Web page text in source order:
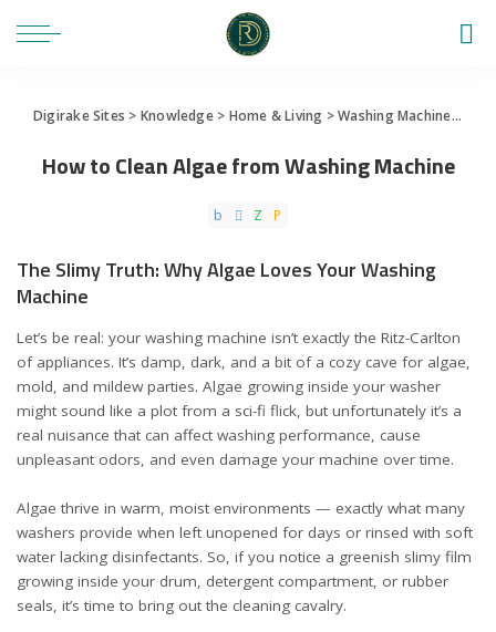
Digirake Sites > Knowledge> Home & Living >Washing Machine>
How to Clean Algae from Washing Machine
The Slimy Truth: Why Algae Loves Your Washing
Machine
Let’s be real: your washing machine isn’t exactly the Ritz-Carlton
of appliances. It’s damp, dark, and a bit of a cozy cave for algae,
mold, and mildew parties. Algae growing inside your washer
might sound like a plot from a sci-fi flick, but unfortunately it’s a
real nuisance that can affect washing performance, cause
unpleasant odors, and even damage your machine over time.
Algae thrive in warm, moist environments — exactly what many
washers provide when left unopened for days or rinsed with soft
water lacking disinfectants. So, if you notice a greenish slimy film
growing inside your drum, detergent compartment, or rubber
seals, it’s time to bring out the cleaning cavalry.